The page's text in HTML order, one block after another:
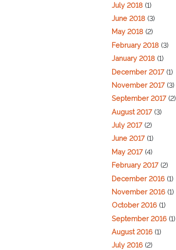
July 2018 (1)
June 2018 (3)
May 2018 (2)
February 2018 (3)
January 2018 (1)
December 2017 (1)
November 2017 (3)
September 2017 (2)
August 2017 (3)
July 2017 (2)
June 2017 (1)
May 2017 (4)
February 2017 (2)
December 2016 (1)
November 2016 (1)
October 2016 (1)
September 2016 (1)
August 2016 (1)
July 2016 (2)